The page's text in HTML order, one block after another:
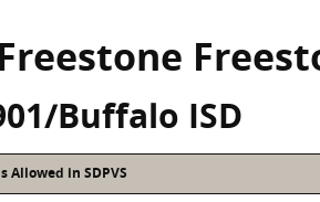
Buffalo ISD
Allowed in SDPVS